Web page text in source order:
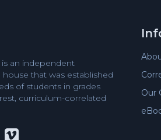
an independent
that was established
of students in grades
curriculum-correlated
Our